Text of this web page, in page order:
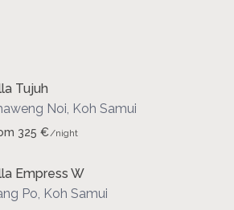
Tujuh
Noi Koh Samui
325 €/night
Empress W
Po Koh Samui